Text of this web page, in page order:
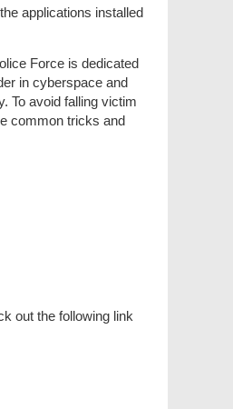
applications installed
Force is dedicated
in cyberspace and
To avoid falling victim
common tricks and
out the following link